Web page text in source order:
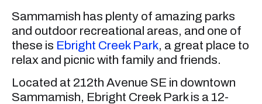
Sammamish has plenty of amazing parks
and outdoor recreational areas, and one of
these is Ebright Creek Park, a great place to
relax and picnic with family and friends.
Located at 212th Avenue SE in downtown
Sammamish, Ebright Creek Park is a 12-